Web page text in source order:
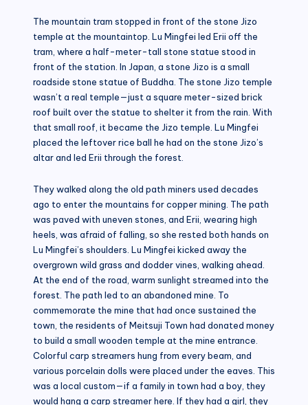
The mountain tram stopped in front of the stone Jizo
temple at the mountaintop. Lu Mingfei led Erii off the
tram, where a half-meter-tall stone statue stood in
front of the station. In Japan, a stone Jizo is a small
roadside stone statue of Buddha. The stone Jizo temple
wasn’t a real temple—just a square meter-sized brick
roof built over the statue to shelter it from the rain. With
that small roof, it became the Jizo temple. Lu Mingfei
placed the leftover rice ball he had on the stone Jizo’s
altar and led Erii through the forest.
They walked along the old path miners used decades
ago to enter the mountains for copper mining. The path
was paved with uneven stones, and Erii, wearing high
heels, was afraid of falling, so she rested both hands on
Lu Mingfei’s shoulders. Lu Mingfei kicked away the
overgrown wild grass and dodder vines, walking ahead.
At the end of the road, warm sunlight streamed into the
forest. The path led to an abandoned mine. To
commemorate the mine that had once sustained the
town, the residents of Meitsuji Town had donated money
to build a small wooden temple at the mine entrance.
Colorful carp streamers hung from every beam, and
various porcelain dolls were placed under the eaves. This
was a local custom—if a family in town had a boy, they
would hang a carp streamer here. If they had a girl, they